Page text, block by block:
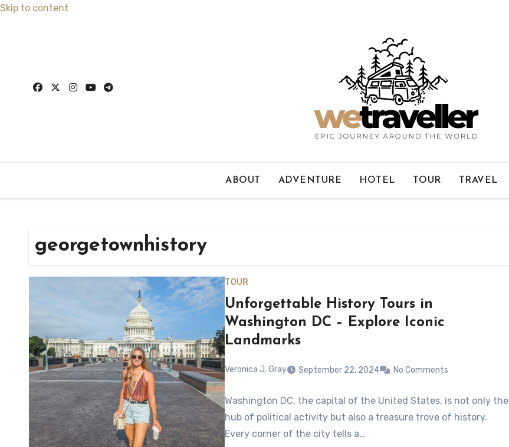
Skip to content
ABOUT ADVENTURE HOTEL TOUR TRAVEL
georgetownhistory
TOUR
Unforgettable History Tours in
Washington DC – Explore Iconic
Landmarks
Veronica J. Gray September 22, 2024 No Comments
Washington DC, the capital of the United States, is not only the
hub of political activity but also a treasure trove of history.
Every corner of the city tells a…